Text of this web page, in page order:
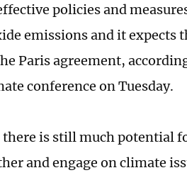
policies and
emissions and it expects
Paris agreement,
conference on Tuesday.
is still much potential
and engage on climate